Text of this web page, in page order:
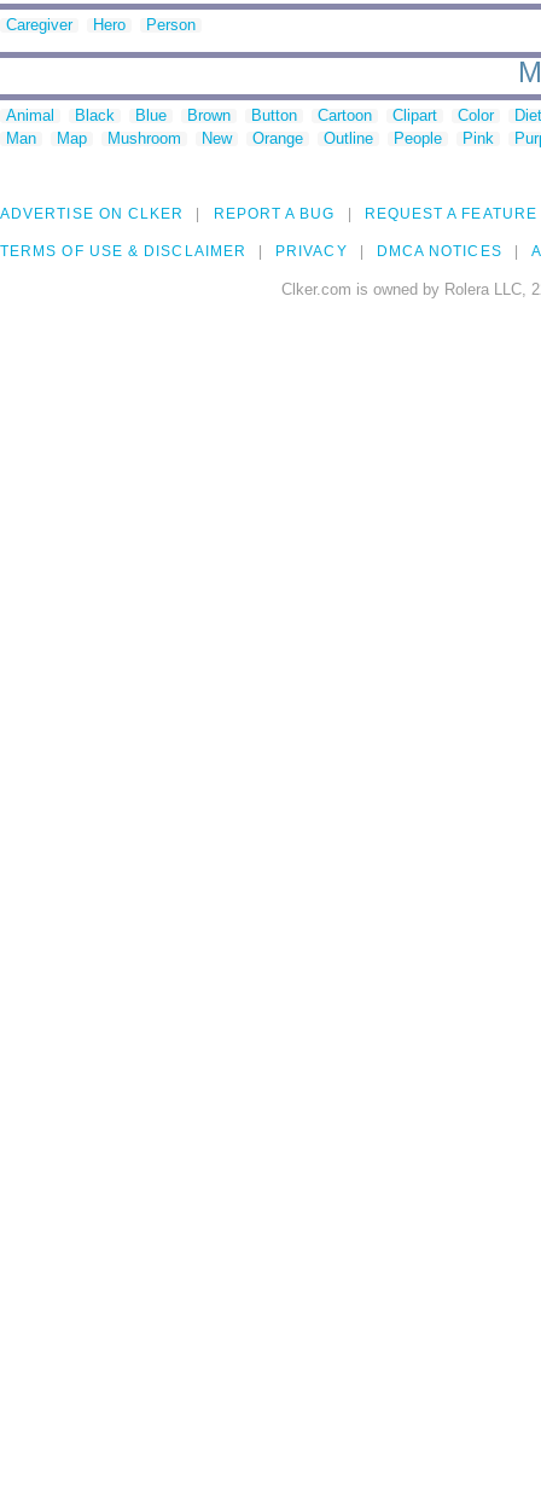
Caregiver Hero Person
Animal Black Blue Brown Button Cartoon Clipart Color
Man
Map Mushroom New Orange Outline People Pink
ADVERTISE ON CLKER REPORT A BUG REQUEST A FEATURE
TERMS OF USE & DISCLAIMER PRIVACY DMCA NOTICES
Clker.com is owned by Rolera LLC,